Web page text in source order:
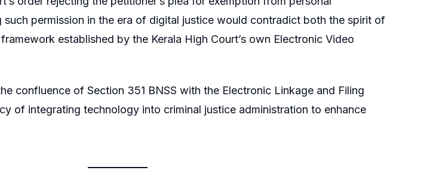
such permission in the era of digital justice would contradict both the spirit of
established by the Kerala High Court’s own Electronic Video
confluence of Section 351 BNSS with the Electronic Linkage and Filing
of integrating technology into criminal justice administration to enhance